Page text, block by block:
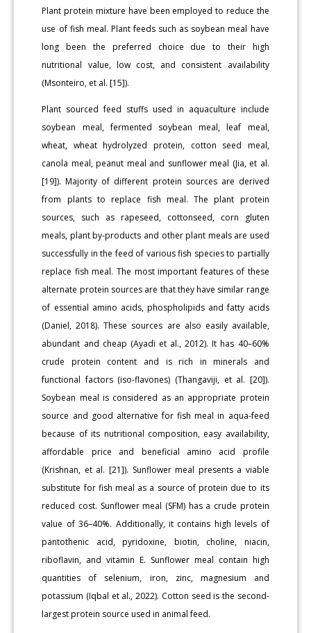
Plant protein mixture have been employed to reduce the
use of fish meal. Plant feeds such as soybean meal have
long been the preferred choice due to their high
nutritional value, low cost, and consistent availability
(Msonteiro, et al. [15]).
Plant sourced feed stuffs used in aquaculture include
soybean meal, fermented soybean meal, leaf meal,
wheat, wheat hydrolyzed protein, cotton seed meal,
canola meal, peanut meal and sunflower meal (Jia, et al.
[19]). Majority of different protein sources are derived
from plants to replace fish meal. The plant protein
sources, such as rapeseed, cottonseed, corn gluten
meals, plant by-products and other plant meals are used
successfully in the feed of various fish species to partially
replace fish meal. The most important features of these
alternate protein sources are that they have similar range
of essential amino acids, phospholipids and fatty acids
(Daniel, 2018). These sources are also easily available,
abundant and cheap (Ayadi et al., 2012). It has 40–60%
crude protein content and is rich in minerals and
functional factors (iso-flavones) (Thangaviji, et al. [20]).
Soybean meal is considered as an appropriate protein
source and good alternative for fish meal in aqua-feed
because of its nutritional composition, easy availability,
affordable price and beneficial amino acid profile
(Krishnan, et al. [21]). Sunflower meal presents a viable
substitute for fish meal as a source of protein due to its
reduced cost. Sunflower meal (SFM) has a crude protein
value of 36–40%. Additionally, it contains high levels of
pantothenic acid, pyridoxine, biotin, choline, niacin,
riboflavin, and vitamin E. Sunflower meal contain high
quantities of selenium, iron, zinc, magnesium and
potassium (Iqbal et al., 2022). Cotton seed is the second-
largest protein source used in animal feed.